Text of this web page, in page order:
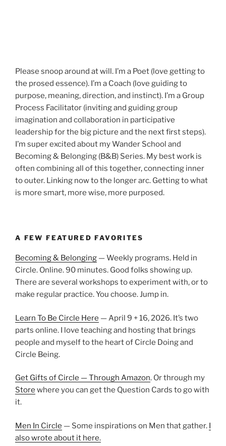
Please snoop around at will. I’m a Poet (love getting to
the prosed essence). I’m a Coach (love guiding to
purpose, meaning, direction, and instinct). I’m a Group
Process Facilitator (inviting and guiding group
imagination and collaboration in participative
leadership for the big picture and the next first steps).
I’m super excited about my Wander School and
Becoming & Belonging (B&B) Series. My best work is
often combining all of this together, connecting inner
to outer. Linking now to the longer arc. Getting to what
is more smart, more wise, more purposed.
A FEW FEATURED FAVORITES
Becoming & Belonging — Weekly programs. Held in
Circle. Online. 90 minutes. Good folks showing up.
There are several workshops to experiment with, or to
make regular practice. You choose. Jump in.
Learn To Be Circle Here — April 9 + 16, 2026. It’s two
parts online. I love teaching and hosting that brings
people and myself to the heart of Circle Doing and
Circle Being.
Get Gifts of Circle — Through Amazon. Or through my
Store where you can get the Question Cards to go with
it.
Men In Circle — Some inspirations on Men that gather. I
also wrote about it here.